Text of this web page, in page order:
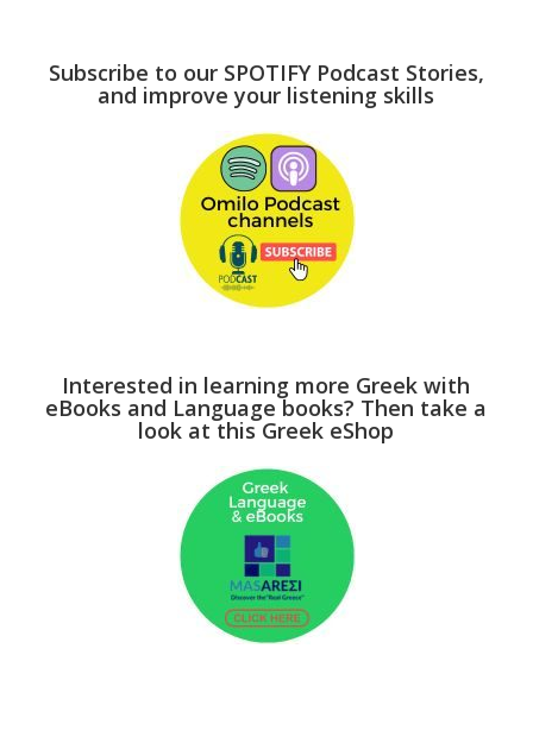
Subscribe to our SPOTIFY Podcast Stories,
and improve your listening skills
Interested in learning more Greek with
eBooks and Language books? Then take a
look at this Greek eShop